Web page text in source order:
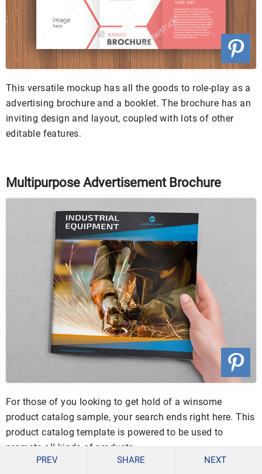
This versatile mockup has all the goods to role-play as a
advertising brochure and a booklet. The brochure has an
inviting design and layout, coupled with lots of other
editable features.
Multipurpose Advertisement Brochure
For those of you looking to get hold of a winsome
product catalog sample, your search ends right here. This
product catalog template is powered to be used to
promote all kinds of products.
PREV SHARE NEXT